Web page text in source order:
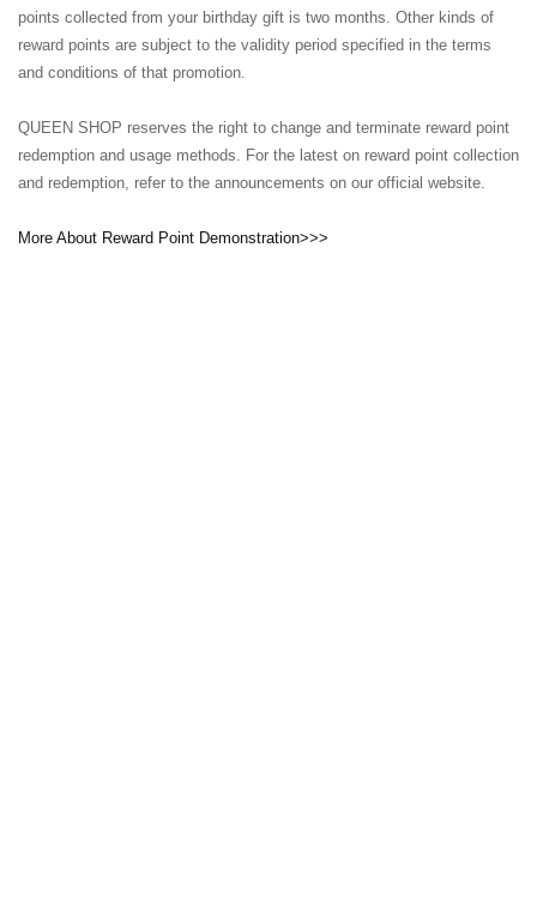
points collected from your birthday gift is two months. Other kinds of
reward points are subject to the validity period specified in the terms
and conditions of that promotion.
QUEEN SHOP reserves the right to change and terminate reward point
redemption and usage methods. For the latest on reward point collection
and redemption, refer to the announcements on our official website.
More About Reward Point Demonstration>>>